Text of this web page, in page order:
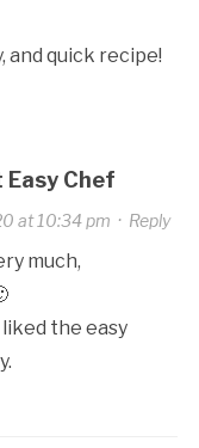
and quick recipe!
Easy Chef
at 10:34 pm · Reply
much,
liked the easy